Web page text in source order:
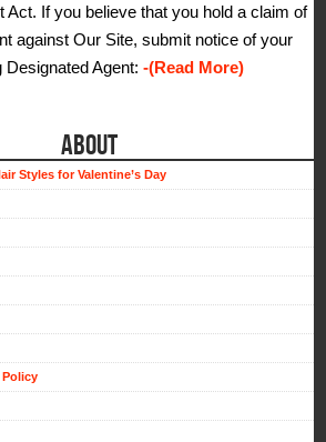
Act. If you believe that you hold a claim of
against Our Site, submit notice of your
Designated Agent:-(Read More)
ABOUT
Styles for Valentine’s Day
Policy